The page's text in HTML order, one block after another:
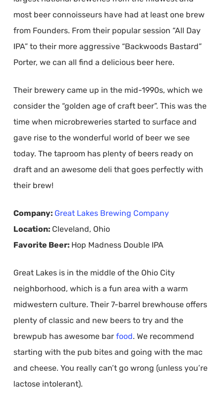
most beer connoisseurs have had at least one brew
from Founders. From their popular session “All Day
IPA” to their more aggressive “Backwoods Bastard”
Porter, we can all find a delicious beer here.
Their brewery came up in the mid-1990s, which we
consider the “golden age of craft beer”. This was the
time when microbreweries started to surface and
gave rise to the wonderful world of beer we see
today. The taproom has plenty of beers ready on
draft and an awesome deli that goes perfectly with
their brew!
Company: Great Lakes Brewing Company
Location: Cleveland, Ohio
Favorite Beer: Hop Madness Double IPA
Great Lakes is in the middle of the Ohio City
neighborhood, which is a fun area with a warm
midwestern culture. Their 7-barrel brewhouse offers
plenty of classic and new beers to try and the
brewpub has awesome bar food. We recommend
starting with the pub bites and going with the mac
and cheese. You really can’t go wrong (unless you’re
lactose intolerant).